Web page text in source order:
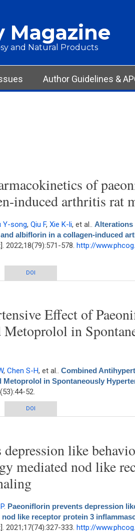
Magazine
and Natural Products
Author Guidelines &
of
induced arthritis rat
Y-song, Qiu F, Xie K-li, et al.. Alterations
albiflorin in a collagen-induced
2022;18(79):571-578. http://
of paeoniflorin and albiflorin in a
model
DOI
Effect of
in
, Chen S-H, et al.. Combined
in Spontaneously
52.
Effect of Paeoniflorin Enriched Extract and
Hypertensive Rats
DOI
like
mediated nod like
. Paeoniflorin prevents depression
like receptor protein 3
2021;17(74):327-333. http://